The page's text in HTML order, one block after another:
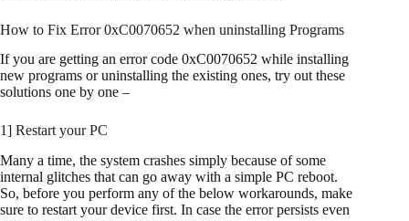
How to Fix Error 0xC0070652 when uninstalling Programs
If you are getting an error code 0xC0070652 while installing
new programs or uninstalling the existing ones, try out these
solutions one by one –
1] Restart your PC
Many a time, the system crashes simply because of some
internal glitches that can go away with a simple PC reboot.
So, before you perform any of the below workarounds, make
sure to restart your device first. In case the error persists even